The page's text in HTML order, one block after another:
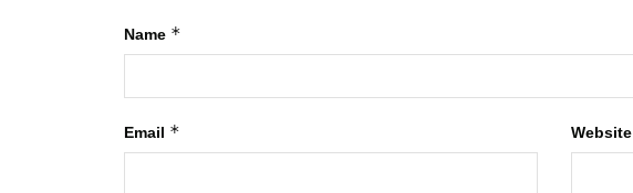
Name *
Email * Website